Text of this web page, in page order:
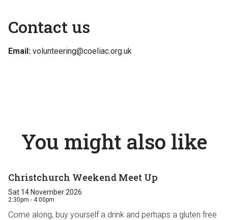
Contact us
Email: volunteering@coeliac.org.uk
You might also like
Christchurch Weekend Meet Up
Sat 14 November 2026
2:30pm - 4:00pm
Come along, buy yourself a drink and perhaps a gluten free